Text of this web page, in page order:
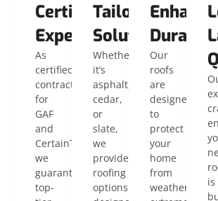
Certified
Expertise
As
certified
contractors
for
GAF
and
CertainTeed,
we
guarantee
top-
Tailored
Solutions
Whether
it’s
asphalt,
cedar,
or
slate,
we
provide
roofing
options
Our
roofs
are
designed
to
protect
your
home
from
weather
is